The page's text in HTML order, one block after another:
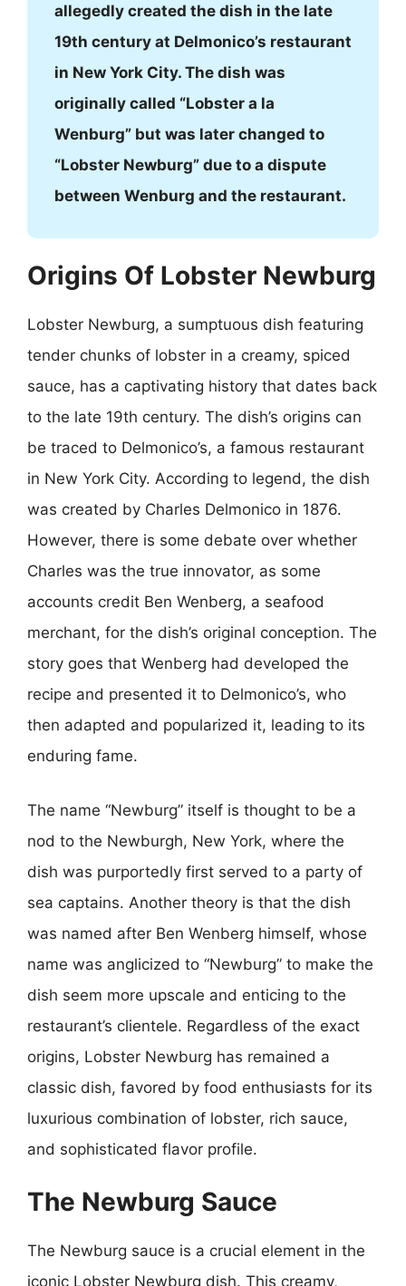
allegedly created the dish in the late
19th century at Delmonico’s restaurant
in New York City. The dish was
originally called “Lobster a la
Wenburg” but was later changed to
“Lobster Newburg” due to a dispute
between Wenburg and the restaurant.
Origins Of Lobster Newburg
Lobster Newburg, a sumptuous dish featuring
tender chunks of lobster in a creamy, spiced
sauce, has a captivating history that dates back
to the late 19th century. The dish’s origins can
be traced to Delmonico’s, a famous restaurant
in New York City. According to legend, the dish
was created by Charles Delmonico in 1876.
However, there is some debate over whether
Charles was the true innovator, as some
accounts credit Ben Wenberg, a seafood
merchant, for the dish’s original conception. The
story goes that Wenberg had developed the
recipe and presented it to Delmonico’s, who
then adapted and popularized it, leading to its
enduring fame.
The name “Newburg” itself is thought to be a
nod to the Newburgh, New York, where the
dish was purportedly first served to a party of
sea captains. Another theory is that the dish
was named after Ben Wenberg himself, whose
name was anglicized to “Newburg” to make the
dish seem more upscale and enticing to the
restaurant’s clientele. Regardless of the exact
origins, Lobster Newburg has remained a
classic dish, favored by food enthusiasts for its
luxurious combination of lobster, rich sauce,
and sophisticated flavor profile.
The Newburg Sauce
The Newburg sauce is a crucial element in the
iconic Lobster Newburg dish. This creamy,